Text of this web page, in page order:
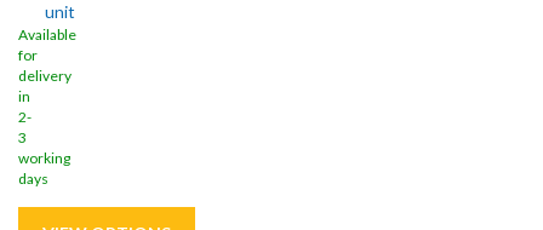
unit
Available
for
delivery
in
2-
3
working
days